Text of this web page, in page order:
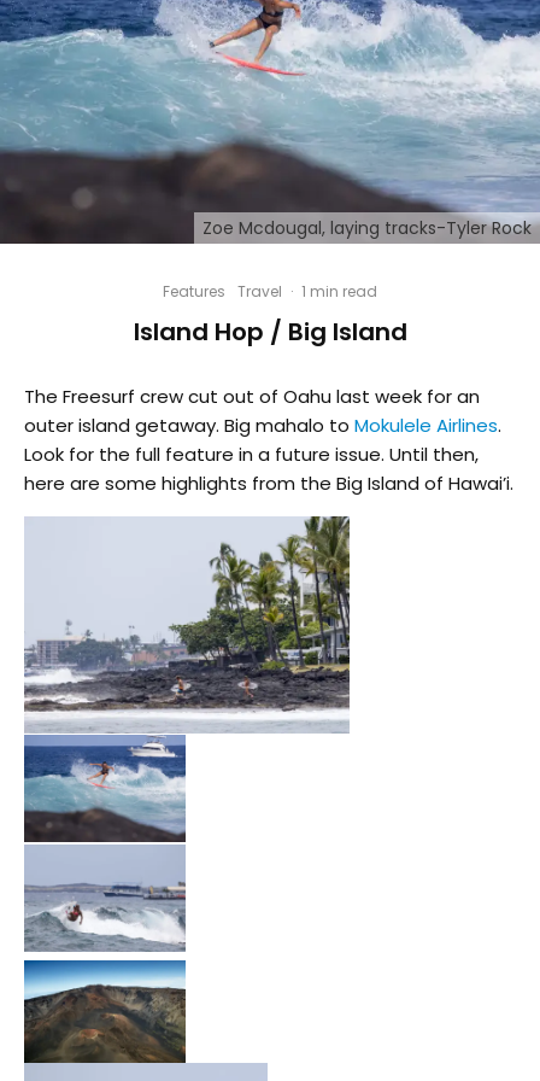
Zoe Mcdougal, laying tracks-Tyler Rock
Features Travel · 1 min read
Island Hop / Big Island
The Freesurf crew cut out of Oahu last week for an
outer island getaway. Big mahalo to Mokulele Airlines.
Look for the full feature in a future issue. Until then,
here are some highlights from the Big Island of Hawai’i.